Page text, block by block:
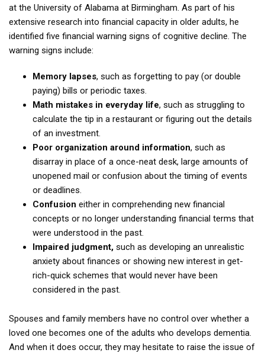
at the University of Alabama at Birmingham. As part of his
extensive research into financial capacity in older adults, he
identified five financial warning signs of cognitive decline. The
warning signs include:
Memory lapses, such as forgetting to pay (or double
paying) bills or periodic taxes.
Math mistakes in everyday life, such as struggling to
calculate the tip in a restaurant or figuring out the details
of an investment.
Poor organization around information, such as
disarray in place of a once-neat desk, large amounts of
unopened mail or confusion about the timing of events
or deadlines.
Confusion either in comprehending new financial
concepts or no longer understanding financial terms that
were understood in the past.
Impaired judgment, such as developing an unrealistic
anxiety about finances or showing new interest in get-
rich-quick schemes that would never have been
considered in the past.
Spouses and family members have no control over whether a
loved one becomes one of the adults who develops dementia.
And when it does occur, they may hesitate to raise the issue of